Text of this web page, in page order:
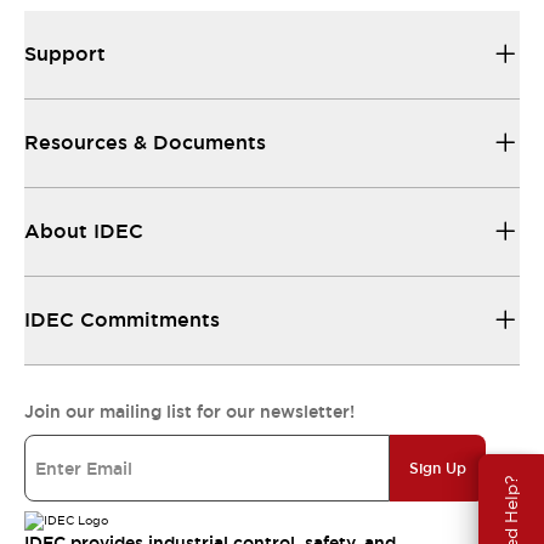
Need Help?
Support
Resources & Documents
About IDEC
IDEC Commitments
Join our mailing list for our newsletter!
Sign Up